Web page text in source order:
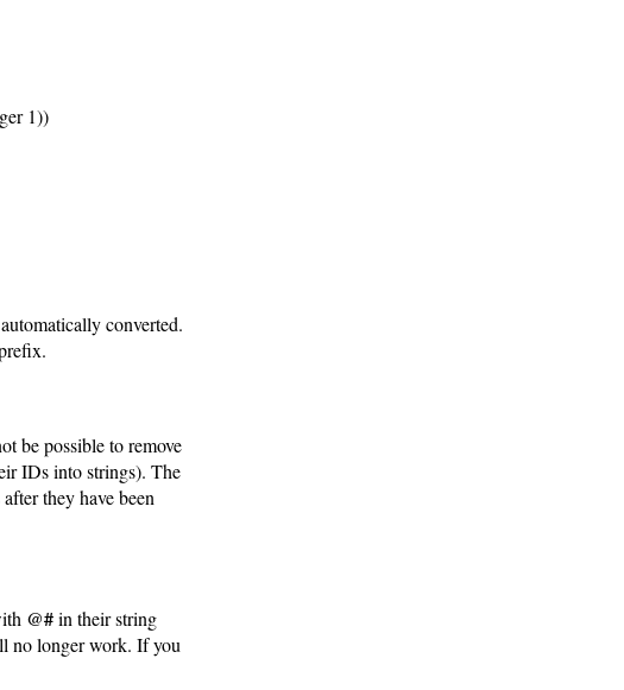
1))
converted.
be possible to remove
IDs into strings). The
they have been
@#in their string
no longer work. If you